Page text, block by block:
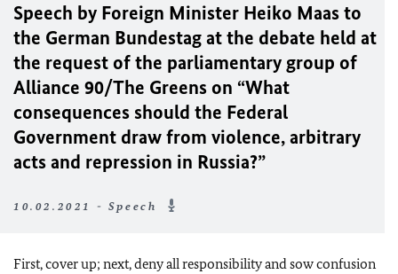
Speech by Foreign Minister Heiko Maasto
the German Bundestagat the debate held at
the request of the parliamentary group of
Alliance 90/The Greens on “What
consequences should the Federal
Government draw from violence, arbitrary
acts and repression in Russia?”
10.02.2021 - Speech
First, cover up; next, deny all responsibility and sow confusion